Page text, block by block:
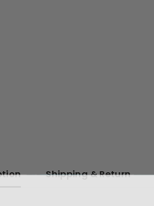
Shipping & Return